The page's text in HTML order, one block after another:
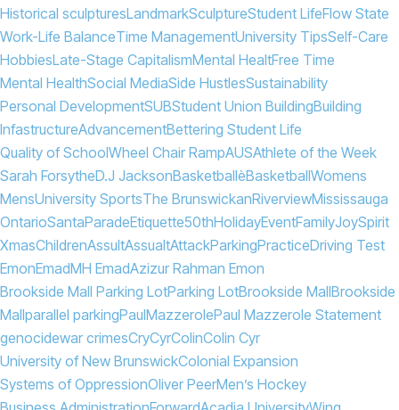
Historical sculpturesLandmarkSculptureStudent LifeFlow State
Work-Life BalanceTime ManagementUniversity TipsSelf-Care
HobbiesLate-Stage CapitalismMental HealtFree Time
Mental HealthSocial MediaSide HustlesSustainability
Personal DevelopmentSUBStudent Union BuildingBuilding
InfastructureAdvancementBettering Student Life
Quality of SchoolWheel Chair RampAUSAthlete of the Week
Sarah ForsytheD.J JacksonBasketballèBasketballWomens
MensUniversity SportsThe BrunswickanRiverviewMississauga
OntarioSantaParadeEtiquette50thHolidayEventFamilyJoySpirit
XmasChildrenAssultAssualtAttackParkingPracticeDriving Test
EmonEmadMH EmadAzizur Rahman Emon
Brookside Mall Parking LotParking LotBrookside MallBrookside
Mallparallel parkingPaulMazzerolePaul Mazzerole Statement
genocidewar crimesCryCyrColinColin Cyr
University of New BrunswickColonial Expansion
Systems of OppressionOliver PeerMen’s Hockey